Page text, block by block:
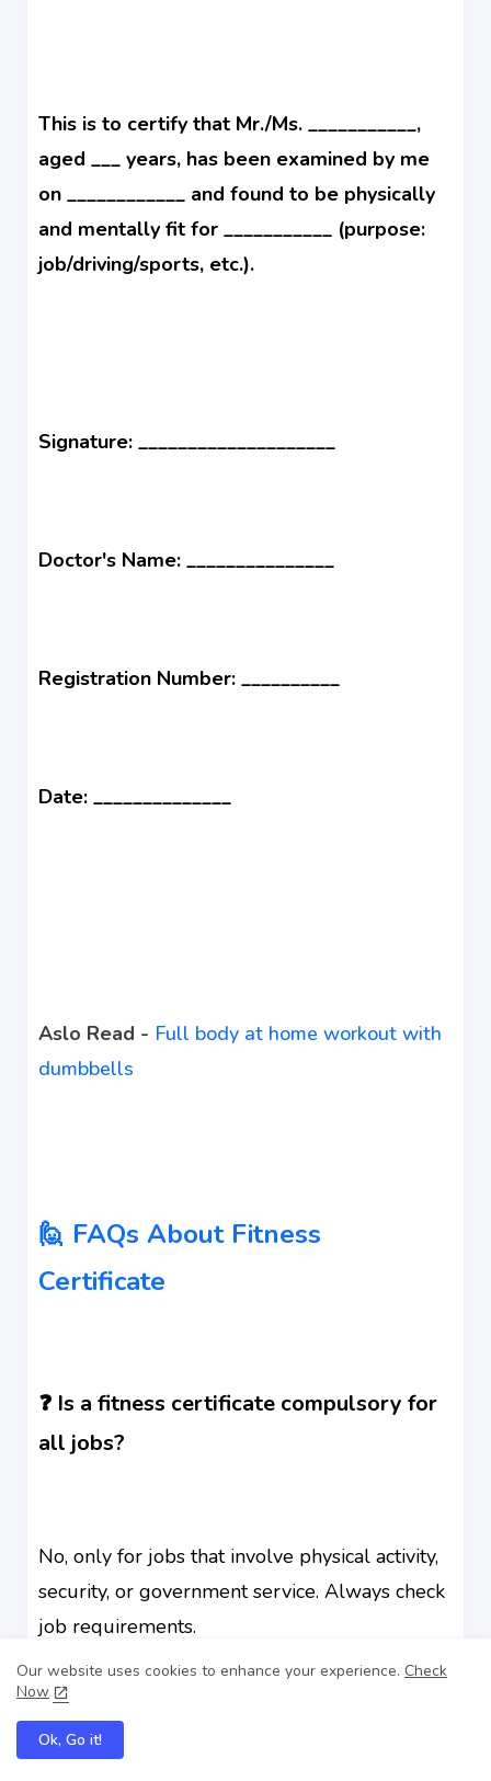
This is to certify that Mr./Ms. ___________,
aged ___ years, has been examined by me
on ____________ and found to be physically
and mentally fit for ___________ (purpose:
job/driving/sports, etc.).
Signature: ____________________
Doctor's Name: _______________
Registration Number: __________
Date: ______________
Aslo Read - Full body at home workout with
dumbbells
🙋 FAQs About Fitness
Certificate
❓ Is a fitness certificate compulsory for
all jobs?
No, only for jobs that involve physical activity,
security, or government service. Always check
job requirements.
❓ Can I get a fitness certificate from any
Our website uses cookies to enhance your experience. Check
Now
Ok, Go it!